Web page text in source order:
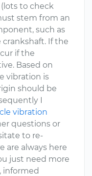
to check
stem from an
such as
If the
if the
Based on
vibration is
should be
I
vibration
questions or
to re-
are always here
just need more
informed